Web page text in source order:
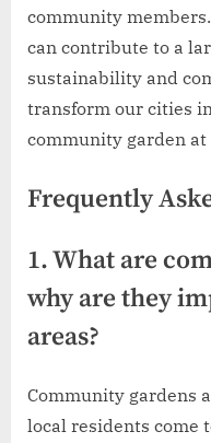
community
can contribute to a
sustainability and
transform our cities
community garden at
Frequently
1. What are
why are they
areas?
Community gardens
local residents come